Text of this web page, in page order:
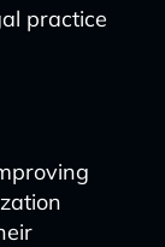
practice